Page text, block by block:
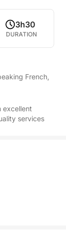
3h30
DURATION
French,
excellent
services